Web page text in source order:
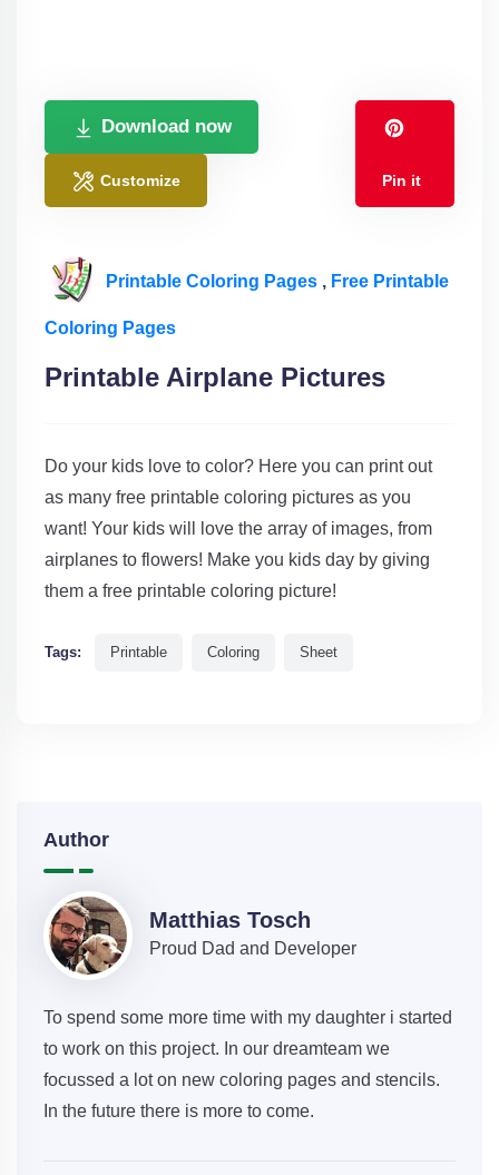
Download now
Customize Pin it
Printable Coloring Pages , Free Printable
Coloring Pages
Printable Airplane Pictures
Do your kids love to color? Here you can print out
as many free printable coloring pictures as you
want! Your kids will love the array of images, from
airplanes to flowers! Make you kids day by giving
them a free printable coloring picture!
Tags: Printable Coloring Sheet
Author
Matthias Tosch
Proud Dad and Developer
To spend some more time with my daughter i started
to work on this project. In our dreamteam we
focussed a lot on new coloring pages and stencils.
In the future there is more to come.